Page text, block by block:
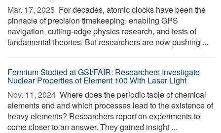
Mar. 17, 2025  For decades, atomic clocks have been the
pinnacle of precision timekeeping, enabling GPS
navigation, cutting-edge physics research, and tests of
fundamental theories. But researchers are now pushing ...
Fermium Studied at GSI/FAIR: Researchers Investigate
Nuclear Properties of Element 100 With Laser Light
Nov. 11, 2024  Where does the periodic table of chemical
elements end and which processes lead to the existence of
heavy elements? Researchers report on experiments to
come closer to an answer. They gained insight ...